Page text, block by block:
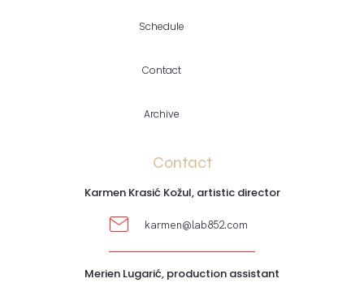
Schedule
Contact
Archive
Contact
Karmen Krasić Kožul, artistic director
karmen@lab852.com
Merien Lugarić, production assistant